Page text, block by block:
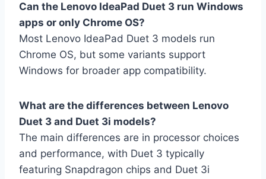
Can the Lenovo IdeaPad Duet 3 run Windows
apps or only Chrome OS?
Most Lenovo IdeaPad Duet 3 models run
Chrome OS, but some variants support
Windows for broader app compatibility.
What are the differences between Lenovo
Duet 3 and Duet 3i models?
The main differences are in processor choices
and performance, with Duet 3 typically
featuring Snapdragon chips and Duet 3i